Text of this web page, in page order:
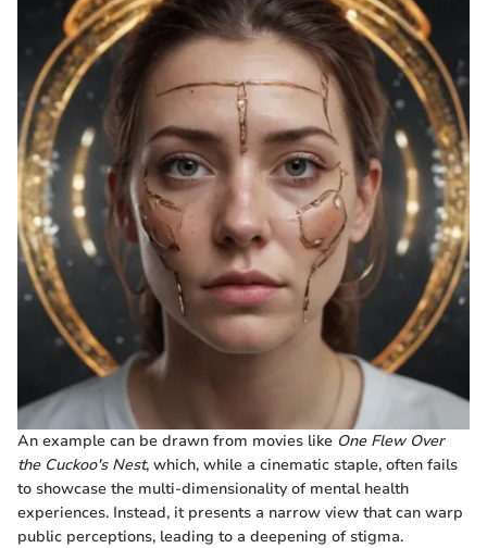
An example can be drawn from movies like One Flew Over
the Cuckoo's Nest, which, while a cinematic staple, often fails
to showcase the multi-dimensionality of mental health
experiences. Instead, it presents a narrow view that can warp
public perceptions, leading to a deepening of stigma.